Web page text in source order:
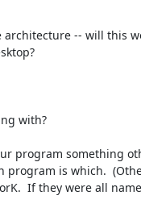
architecture -- will this
with?
program something
program is which.
If they were all